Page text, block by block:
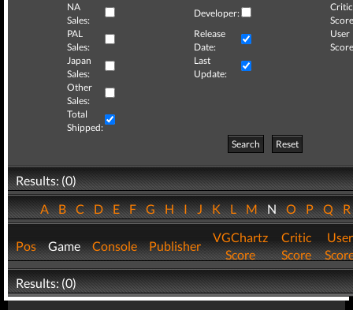
NA
Sales:
Developer:
Critic
PAL
Sales:
Release
Date:
User
Japan
Sales:
Last
Update:
Other
Sales:
Total
Shipped:
Search
Reset
Results: (0)
ABCDEFGHIJKLMNOPQ
Pos Game Console Publisher
VGChartz
Score
Critic
Score
User
Results: (0)